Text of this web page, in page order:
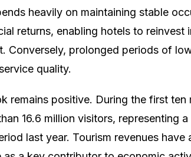
heavily on maintaining stable
returns, enabling hotels to reinvest
Conversely, prolonged periods of
quality.
remains positive. During the first ten
16.6 million visitors, representing
last year. Tourism revenues